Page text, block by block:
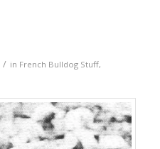
/ in French Bulldog Stuff,